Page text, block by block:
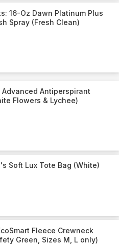
16-Oz Dawn Platinum Plus
Spray (Fresh Clean)
Advanced Antiperspirant
Flowers & Lychee)
Soft Lux Tote Bag (White)
Fleece Crewneck
Green, Sizes M, L only)